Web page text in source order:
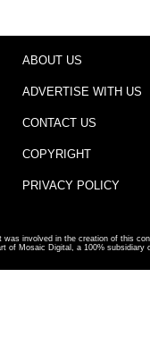
ABOUT US
ADVERTISE WITH US
CONTACT US
COPYRIGHT
PRIVACY POLICY
involved in the creation of this
of Mosaic Digital, a 100% subsidiary